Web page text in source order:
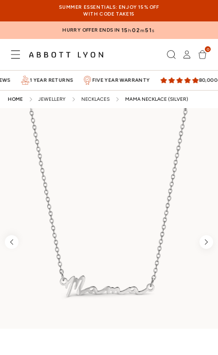
SUMMER ESSENTIALS: ENJOY 15% OFF
WITH CODE TAKE15
HURRY OFFER ENDS IN 15 h02 m50s
Log
in
Cart
0
items
1 YEAR RETURNS FIVE YEAR WARRANTY 80,000+ 5
HOME JEWELLERY NECKLACES MAMA NECKLACE (SILVER)